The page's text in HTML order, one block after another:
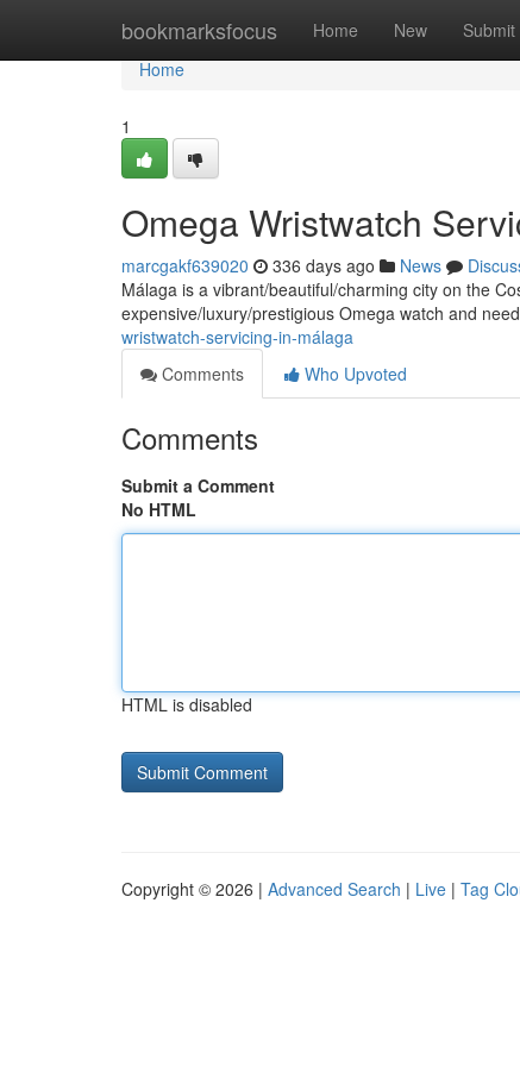
bookmarksfocus Home New Submit
Home
Home
1
Omega Wristwatch
marcgakf639020 336 days ago News
Málaga is a vibrant/beautiful/charming city on the
expensive/luxury/prestigious Omega watch and
wristwatch-servicing-in-málaga
Comments
Who Upvoted
Comments
Submit a Comment
No HTML
HTML is disabled
Copyright © 2026 | Advanced Search | Live | Tag